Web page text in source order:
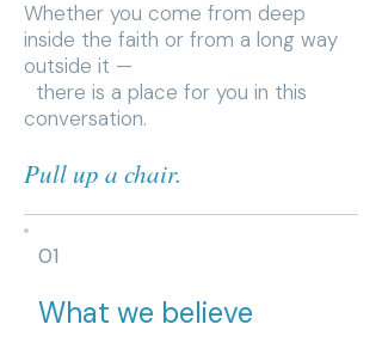
Whether you come from deep
inside the faith or from a long way
outside it —
there is a place for you in this
conversation.
Pull up a chair.
01
What we believe